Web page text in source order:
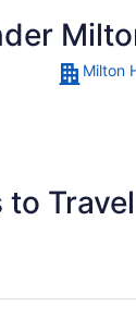
Milton
to